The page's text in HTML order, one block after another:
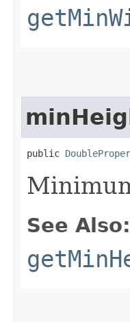
public
See Also: